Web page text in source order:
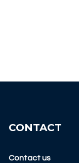
CONTACT
Contact us